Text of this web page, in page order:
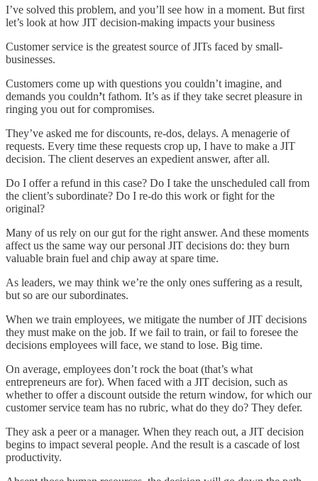
I’ve solved this problem, and you’ll see how in a moment. But first
let’s look at how JIT decision-making impacts your business
Customer service is the greatest source of JITs faced by small-
businesses.
Customers come up with questions you couldn’t imagine, and
demands you couldn’t fathom. It’s as if they take secret pleasure in
ringing you out for compromises.
They’ve asked me for discounts, re-dos, delays. A menagerie of
requests. Every time these requests crop up, I have to make a JIT
decision. The client deserves an expedient answer, after all.
Do I offer a refund in this case? Do I take the unscheduled call from
the client’s subordinate? Do I re-do this work or fight for the
original?
Many of us rely on our gut for the right answer. And these moments
affect us the same way our personal JIT decisions do: they burn
valuable brain fuel and chip away at spare time.
As leaders, we may think we’re the only ones suffering as a result,
but so are our subordinates.
When we train employees, we mitigate the number of JIT decisions
they must make on the job. If we fail to train, or fail to foresee the
decisions employees will face, we stand to lose. Big time.
On average, employees don’t rock the boat (that’s what
entrepreneurs are for). When faced with a JIT decision, such as
whether to offer a discount outside the return window, for which our
customer service team has no rubric, what do they do? They defer.
They ask a peer or a manager. When they reach out, a JIT decision
begins to impact several people. And the result is a cascade of lost
productivity.